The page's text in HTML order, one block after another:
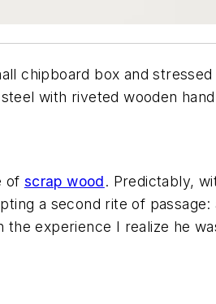
chipboard box and
with riveted wooden
of scrap wood. Predictably,
a second rite of passage:
experience I realize he